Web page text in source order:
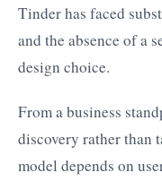
Tinder has faced
and the absence of a
design choice.
From a business
discovery rather than
model depends on